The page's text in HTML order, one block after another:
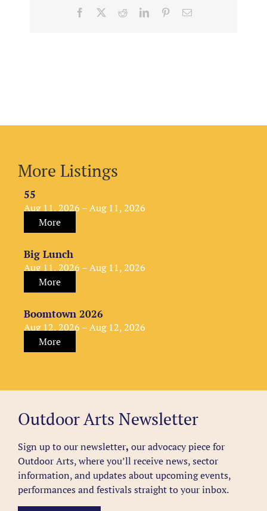
Facebook RedditLinkedInPinterestEmail
More Listings
55
Aug 11, 2026 – Aug 11, 2026
More
Big Lunch
Aug 11, 2026 – Aug 11, 2026
More
Boomtown 2026
Aug 12, 2026 – Aug 12, 2026
More
Outdoor Arts Newsletter
Sign up to our newsletter, our advocacy piece for
Outdoor Arts, where you’ll receive news, sector
information, and updates about upcoming events,
performances and festivals straight to your inbox.